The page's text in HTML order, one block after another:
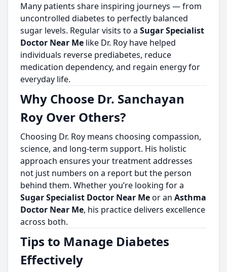
Many patients share inspiring journeys — from
uncontrolled diabetes to perfectly balanced
sugar levels. Regular visits to a Sugar Specialist
Doctor Near Me like Dr. Roy have helped
individuals reverse prediabetes, reduce
medication dependency, and regain energy for
everyday life.
Why Choose Dr. Sanchayan
Roy Over Others?
Choosing Dr. Roy means choosing compassion,
science, and long-term support. His holistic
approach ensures your treatment addresses
not just numbers on a report but the person
behind them. Whether you’re looking for a
Sugar Specialist Doctor Near Meor an Asthma
Doctor Near Me, his practice delivers excellence
across both.
Tips to Manage Diabetes
Effectively